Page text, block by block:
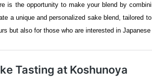
is the opportunity to make your blend by
a unique and personalized sake blend, tailored
but also for those who are interested in